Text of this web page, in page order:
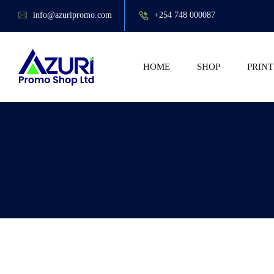
info@azuripromo.com +254 748 000087
HOME SHOP